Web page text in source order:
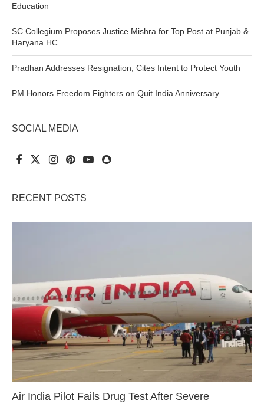
Education
SC Collegium Proposes Justice Mishra for Top Post at Punjab &
Haryana HC
Pradhan Addresses Resignation, Cites Intent to Protect Youth
PM Honors Freedom Fighters on Quit India Anniversary
SOCIAL MEDIA
RECENT POSTS
Air India Pilot Fails Drug Test After Severe